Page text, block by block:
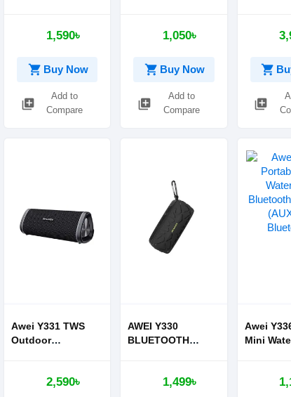
1,590৳
shopping_cart Buy Now
library_add
Add to
Compare
1,050৳
shopping_cart Buy Now
library_add
Add to
Compare
portable,
shopping_cart
library_add
Awei Y331 TWS
Outdoor
Speakers2,590৳
AWEI Y330
BLUETOOTH
BLUETOOTH
1,499৳
Awei
Mini